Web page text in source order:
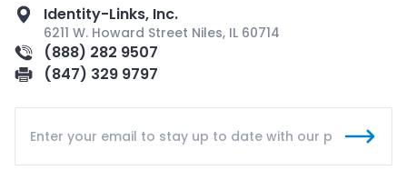
Identity-Links, Inc.
6211 W. Howard Street Niles, IL 60714
(888) 282 9507
(847) 329 9797